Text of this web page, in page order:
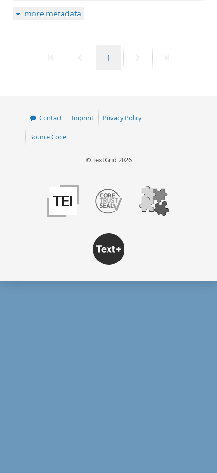
more metadata
PreviousPage
1
Contact Imprint Privacy Policy
Source Code
© TextGrid 2026